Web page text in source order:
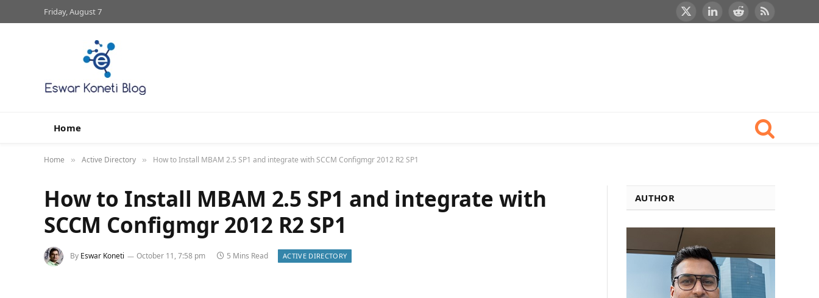
Friday, August 7
X
LinkedInRedditRSS
Home
Home » Active Directory » How to Install MBAM 2.5 SP1 and integrate with SCCM Configmgr 2012 R2 SP1
How to Install MBAM 2.5 SP1 and integrate with
SCCM Configmgr 2012 R2 SP1
By Eswar Koneti October 11, 7:58 pm 5 Mins Read ACTIVE DIRECTORY
AUTHOR